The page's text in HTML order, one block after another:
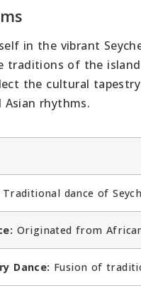
in the vibrant
traditions of the
the cultural
Asian rhythms.
Traditional dance of
Originated from
Dance: Fusion of